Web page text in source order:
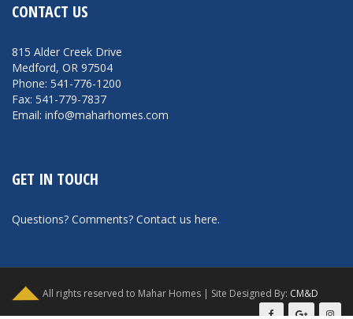
CONTACT US
815 Alder Creek Drive
Medford, OR 97504
Phone: 541-776-1200
Fax: 541-779-7837
Email: info@maharhomes.com
GET IN TOUCH
Questions? Comments? Contact us here.
All rights reserved to Mahar Homes | Site Designed By: CM&D